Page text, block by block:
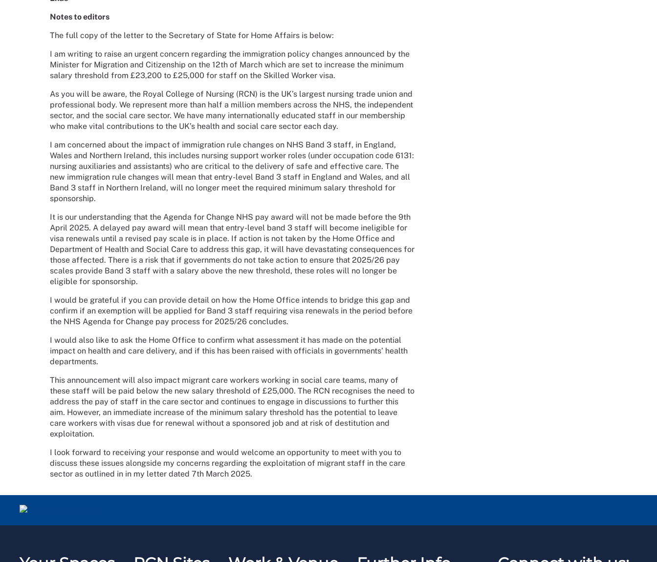
Notes to editors
The full copy of the letter to the Secretary of State for Home Affairs is below:
I am writing to raise an urgent concern regarding the immigration policy changes announced by the
Minister for Migration and Citizenship on the 12th of March which are set to increase the minimum
salary threshold from £23,200 to £25,000 for staff on the Skilled Worker visa.
As you will be aware, the Royal College of Nursing (RCN) is the UK’s largest nursing trade union and
professional body. We represent more than half a million members across the NHS, the independent
sector, and the social care sector. We have many internationally educated staff in our membership
who make vital contributions to the UK’s health and social care sector each day.
I am concerned about the impact of immigration rule changes on NHS Band 3 staff, in England,
Wales and Northern Ireland, this includes nursing support worker roles (under occupation code 6131:
nursing auxiliaries and assistants) who are critical to the delivery of safe and effective care. The
new immigration rule changes will mean that entry-level Band 3 staff in England and Wales, and all
Band 3 staff in Northern Ireland, will no longer meet the required minimum salary threshold for
sponsorship.
It is our understanding that the Agenda for Change NHS pay award will not be made before the 9th
April 2025. A delayed pay award will mean that entry-level band 3 staff will become ineligible for
visa renewals until a revised pay scale is in place. If action is not taken by the Home Office and
Department of Health and Social Care to address this gap, it will have devastating consequences for
those affected. There is a risk that if governments do not take action to ensure that 2025/26 pay
scales provide Band 3 staff with a salary above the new threshold, these roles will no longer be
eligible for sponsorship.
I would be grateful if you can provide detail on how the Home Office intends to bridge this gap and
confirm if an exemption will be applied for Band 3 staff requiring visa renewals in the period before
the NHS Agenda for Change pay process for 2025/26 concludes.
I would also like to ask the Home Office to confirm what assessment it has made on the potential
impact on health and care delivery, and if this has been raised with officials in governments’ health
departments.
This announcement will also impact migrant care workers working in social care teams, many of
these staff will be paid below the new salary threshold of £25,000. The RCN recognises the need to
address the pay of staff in the care sector and continues to engage in discussions to further this
aim. However, an immediate increase of the minimum salary threshold has the potential to leave
care workers with visas due for renewal without a sponsored job and at risk of destitution and
exploitation.
I look forward to receiving your response and would welcome an opportunity to meet with you to
discuss these issues alongside my concerns regarding the exploitation of migrant staff in the care
sector as outlined in in my letter dated 7th March 2025.